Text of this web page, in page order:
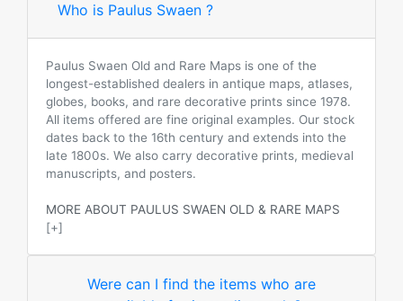
Who is Paulus Swaen ?
Paulus Swaen Old and Rare Maps is one of the
longest-established dealers in antique maps, atlases,
globes, books, and rare decorative prints since 1978.
All items offered are fine original examples. Our stock
dates back to the 16th century and extends into the
late 1800s. We also carry decorative prints, medieval
manuscripts, and posters.
MORE ABOUT PAULUS SWAEN OLD & RARE MAPS
[+]
Were can I find the items who are